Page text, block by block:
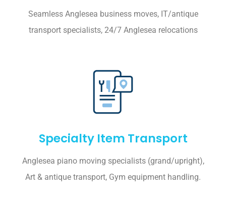
Seamless Anglesea business moves, IT/antique
transport specialists, 24/7 Anglesea relocations
Specialty Item Transport
Anglesea piano moving specialists (grand/upright),
Art & antique transport, Gym equipment handling.